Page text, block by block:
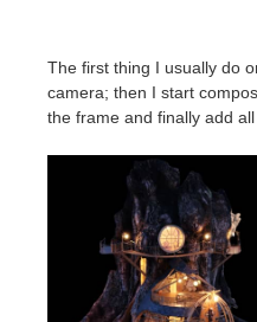
The first thing I usually do
camera; then I start
the frame and finally add